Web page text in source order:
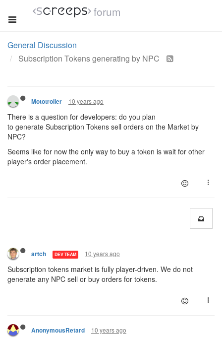
forum
General Discussion
Subscription Tokens generating by NPC
Mototroller 10 years ago
There is a question for developers: do you plan
to generate Subscription Tokens sell orders on the Market by
NPC?
Seems like for now the only way to buy a token is wait for other
player's order placement.
artch DEV TEAM 10 years ago
Subscription tokens market is fully player-driven. We do not
generate any NPC sell or buy orders for tokens.
AnonymousRetard 10 years ago